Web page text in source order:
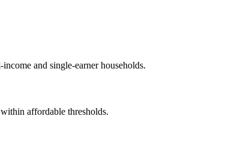
and single-earner households.
affordable thresholds.